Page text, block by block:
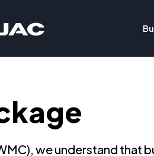
we understand that